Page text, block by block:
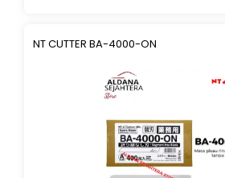
NT CUTTER BA-4000-ON